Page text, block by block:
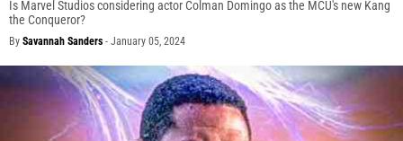
Is Marvel Studios considering actor Colman Domingo as the MCU's new Kang
the Conqueror?
By Savannah Sanders - January 05, 2024